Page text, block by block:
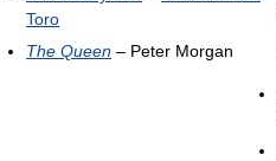
Toro
The Queen – Peter Morgan